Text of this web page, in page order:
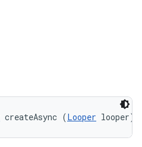
createAsync (Looper looper)